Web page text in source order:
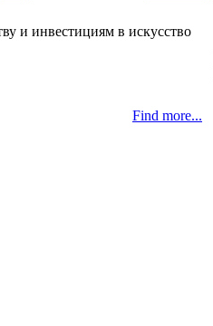
и инвестициям в искусство
Find more...